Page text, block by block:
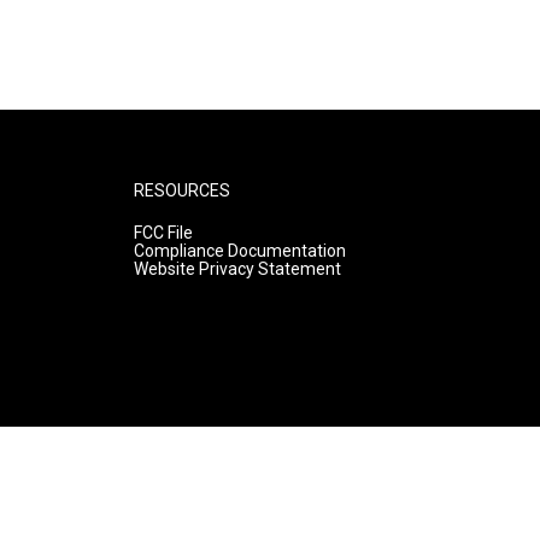
RESOURCES
FCC File
Compliance Documentation
Website Privacy Statement